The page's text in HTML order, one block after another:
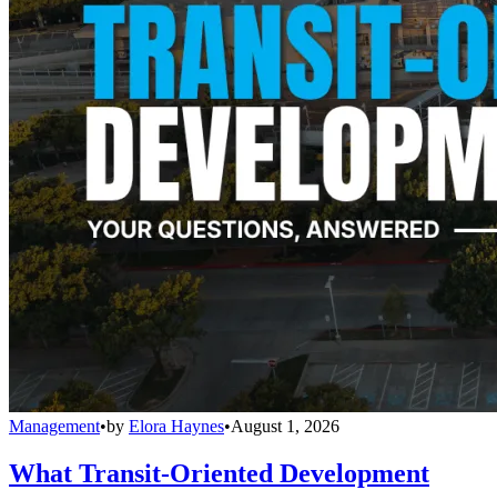
Management•by Elora Haynes•August 1, 2026
What Transit-Oriented Development